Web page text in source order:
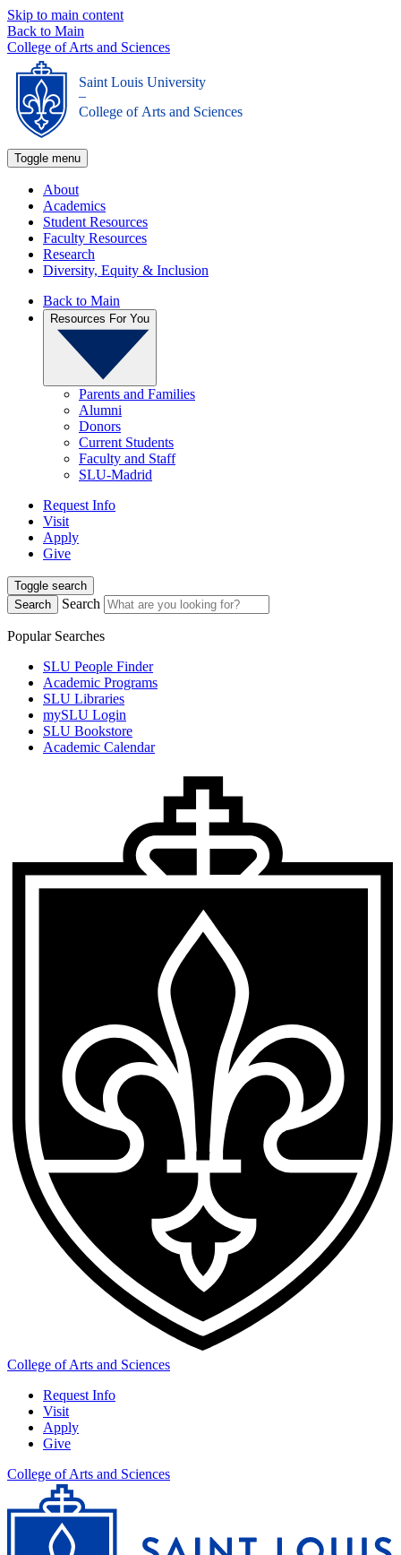
Skip to main content
Back to Main
College of Arts and Sciences
Saint Louis University
_
College of Arts and Sciences
Toggle menu
About
Academics
Student Resources
Faculty Resources
Research
Diversity, Equity & Inclusion
Back to Main
Resources For You
Parents and Families
Alumni
Donors
Current Students
Faculty and Staff
SLU-Madrid
Request Info
Visit
Apply
Give
Toggle search
Search
Search
Popular Searches
SLU People Finder
Academic Programs
SLU Libraries
mySLU Login
SLU Bookstore
Academic Calendar
College of Arts and Sciences
Request Info
Visit
Apply
Give
College of Arts and Sciences